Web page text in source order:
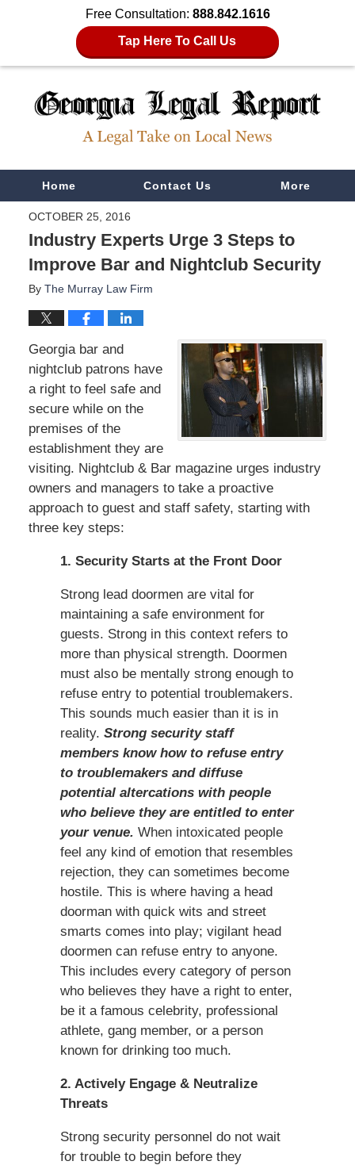
Free Consultation: 888.842.1616
Tap Here To Call Us
NavigationHome Contact Us More
OCTOBER 25, 2016
Industry Experts Urge 3 Steps to
Improve Bar and Nightclub Security
By The Murray Law Firm
Georgia bar and
nightclub patrons have
a right to feel safe and
secure while on the
premises of the
establishment they are
visiting. Nightclub & Bar magazine urges industry
owners and managers to take a proactive
approach to guest and staff safety, starting with
three key steps:
1. Security Starts at the Front Door
Strong lead doormen are vital for
maintaining a safe environment for
guests. Strong in this context refers to
more than physical strength. Doormen
must also be mentally strong enough to
refuse entry to potential troublemakers.
This sounds much easier than it is in
reality. Strong security staff
members know how to refuse entry
to troublemakers and diffuse
potential altercations with people
who believe they are entitled to enter
your venue. When intoxicated people
feel any kind of emotion that resembles
rejection, they can sometimes become
hostile. This is where having a head
doorman with quick wits and street
smarts comes into play; vigilant head
doormen can refuse entry to anyone.
This includes every category of person
who believes they have a right to enter,
be it a famous celebrity, professional
athlete, gang member, or a person
known for drinking too much.
2. Actively Engage & Neutralize
Threats
Strong security personnel do not wait
for trouble to begin before they